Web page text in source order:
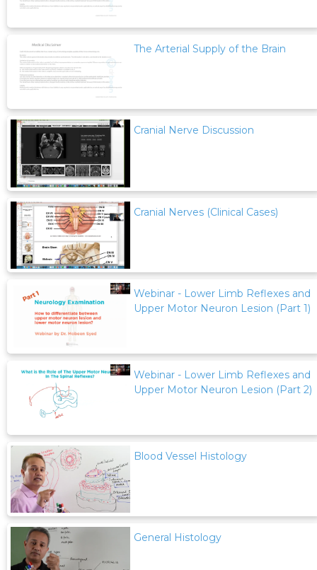
The Arterial Supply of the Brain
Cranial Nerve Discussion
Cranial Nerves (Clinical Cases)
Webinar - Lower Limb Reflexes and
Upper Motor Neuron Lesion (Part 1)
Webinar - Lower Limb Reflexes and
Upper Motor Neuron Lesion (Part 2)
Blood Vessel Histology
General Histology